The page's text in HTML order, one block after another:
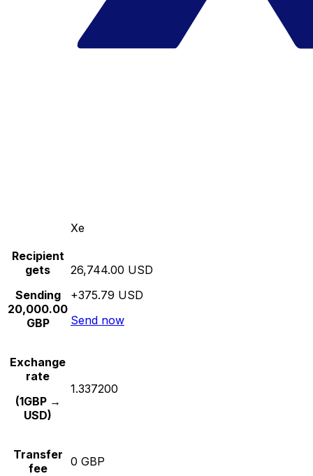
Xe
Recipient
gets
Sending
20,000.00
GBP
26,744.00 USD
+375.79 USD
Send now
Exchange
rate
(1GBP →
USD)
1.337200
Transfer
fee
0 GBP